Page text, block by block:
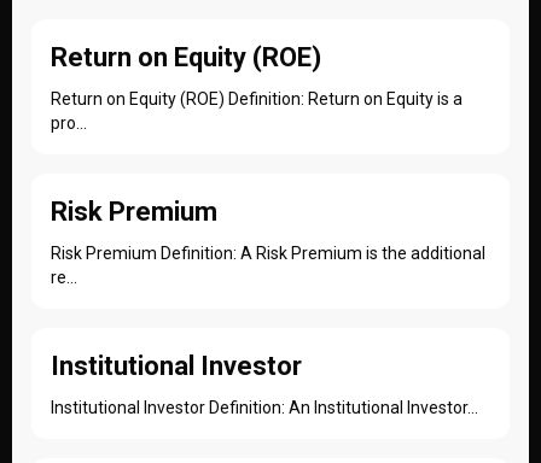
Return on Equity (ROE)
Return on Equity (ROE) Definition: Return on Equity is a
pro...
Risk Premium
Risk Premium Definition: A Risk Premium is the additional
re...
Institutional Investor
Institutional Investor Definition: An Institutional Investor...